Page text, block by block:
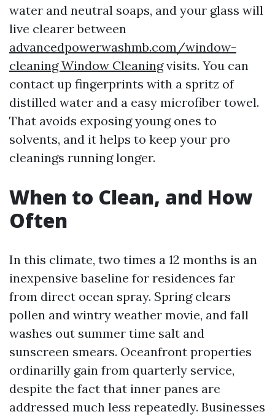
water and neutral soaps, and your glass will
live clearer between
advancedpowerwashmb.com/window-
cleaning Window Cleaningvisits. You can
contact up fingerprints with a spritz of
distilled water and a easy microfiber towel.
That avoids exposing young ones to
solvents, and it helps to keep your pro
cleanings running longer.
When to Clean, and How
Often
In this climate, two times a 12 months is an
inexpensive baseline for residences far
from direct ocean spray. Spring clears
pollen and wintry weather movie, and fall
washes out summer time salt and
sunscreen smears. Oceanfront properties
ordinarilly gain from quarterly service,
despite the fact that inner panes are
addressed much less repeatedly. Businesses